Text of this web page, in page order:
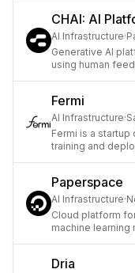
CHAI: AI
AI Infrastructure·
Generative AI
using human
Fermi
AI Infrastructure·
Fermi is a
training and
Paperspace
AI Infrastructure·
Cloud platform
machine learning
Dria